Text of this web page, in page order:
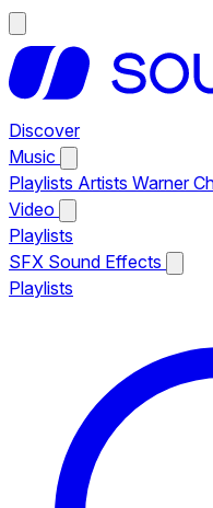
Discover
Music
Playlists Artists Warner
Video
Playlists
SFX Sound Effects
Playlists